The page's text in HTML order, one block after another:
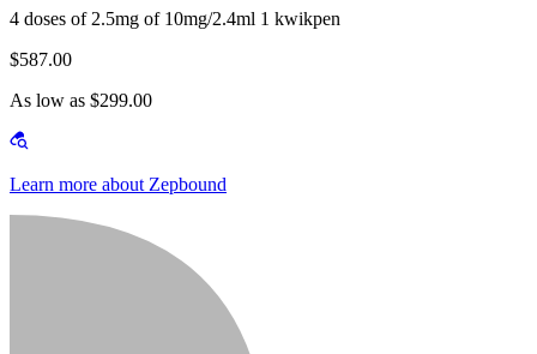
4 doses of 2.5mg of 10mg/2.4ml 1 kwikpen
$587.00
As low as $299.00
Learn more about Zepbound